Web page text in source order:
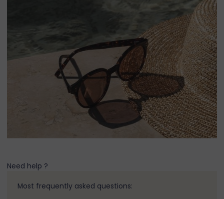
Need help ?
Most frequently asked questions: